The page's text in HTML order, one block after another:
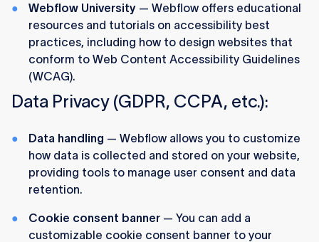
Webflow University — Webflow offers educational
resources and tutorials on accessibility best
practices, including how to design websites that
conform to Web Content Accessibility Guidelines
(WCAG).
Data Privacy (GDPR, CCPA, etc.):
Data handling — Webflow allows you to customize
how data is collected and stored on your website,
providing tools to manage user consent and data
retention.
Cookie consent banner — You can add a
customizable cookie consent banner to your